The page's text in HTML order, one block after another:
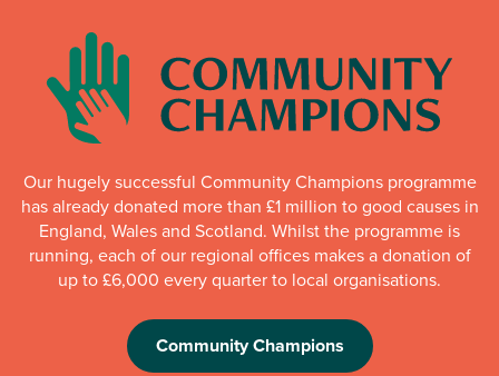
Our hugely successful Community Champions programme
has already donated more than £1 million to good causes in
England, Wales and Scotland. Whilst the programme is
running, each of our regional offices makes a donation of
up to £6,000 every quarter to local organisations.
Community Champions